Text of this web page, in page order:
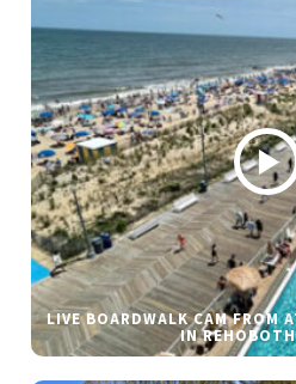
LIVE BOARDWALK CAM FROM
IN